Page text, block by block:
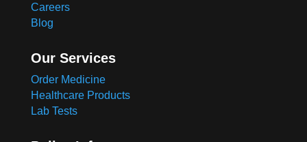
Careers
Blog
Our Services
Order Medicine
Healthcare Products
Lab Tests